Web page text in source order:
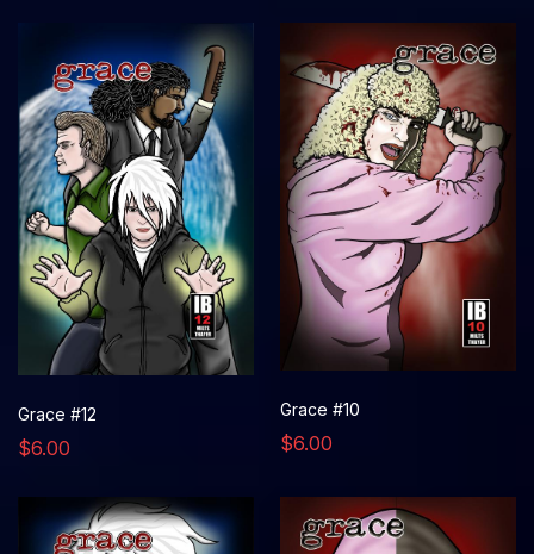
Grace #12
$6.00
Grace #10
$6.00